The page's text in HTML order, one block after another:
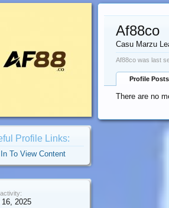
Profile Links:
In To View Content
2025
Af88co
Casu Marzu
Af88co was last
Profile Posts
There are no